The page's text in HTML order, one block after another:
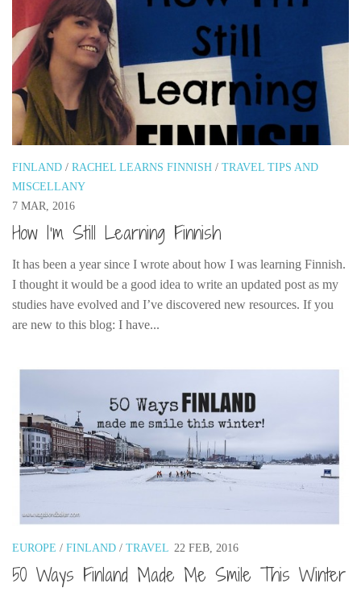
FINLAND / RACHEL LEARNS FINNISH / TRAVEL TIPS AND
MISCELLANY
7 MAR, 2016
How I’m Still Learning Finnish
It has been a year since I wrote about how I was learning Finnish.
I thought it would be a good idea to write an updated post as my
studies have evolved and I’ve discovered new resources. If you
are new to this blog: I have...
EUROPE / FINLAND / TRAVEL 22 FEB, 2016
50 Ways Finland Made Me Smile This Winter